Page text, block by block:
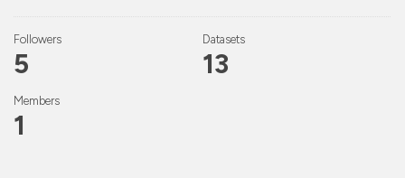
Followers
5
Datasets
13
Members
1